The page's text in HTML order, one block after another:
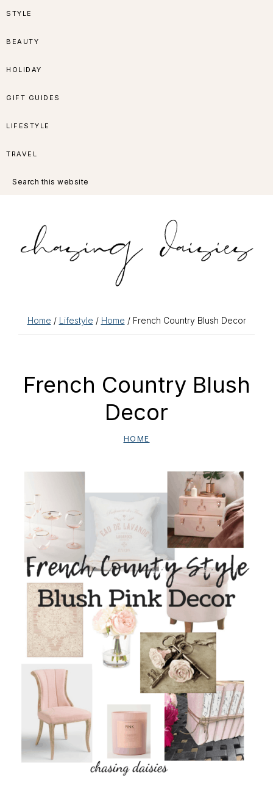
Skip
navigation
Skip
content
Skip
sidebar
Skip
STYLE
BEAUTY
HOLIDAY
GIFT GUIDES
LIFESTYLE
TRAVEL
this
Home / Lifestyle / Home / French Country Blush Decor
French Country Blush
Decor
HOME